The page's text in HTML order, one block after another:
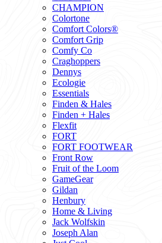
CHAMPION
Colortone
Comfort Colors®
Comfort Grip
Comfy Co
Craghoppers
Dennys
Ecologie
Essentials
Finden & Hales
Finden + Hales
Flexfit
FORT
FORT FOOTWEAR
Front Row
Fruit of the Loom
GameGear
Gildan
Henbury
Home & Living
Jack Wolfskin
Joseph Alan